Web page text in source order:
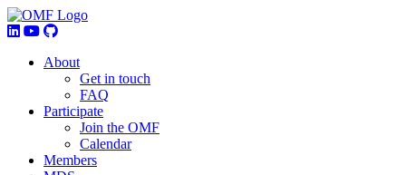
About
Get in touch
FAQ
Participate
Join the OMF
Calendar
Members